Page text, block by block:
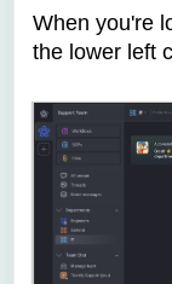
When you're
the lower left